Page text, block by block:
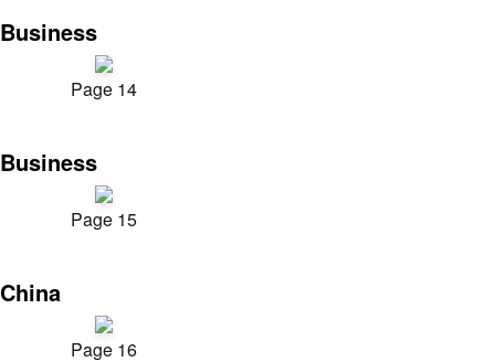
Business
Page 14
Business
Page 15
China
Page 16